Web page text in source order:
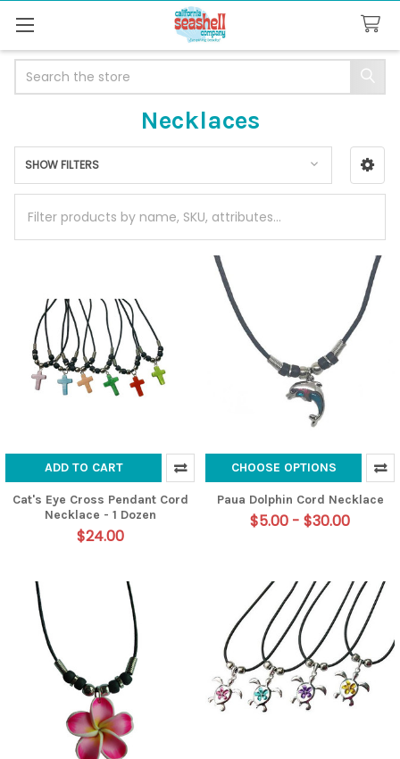
Necklaces
Sidebar
SHOW FILTERS
ADD TO CART
Cat's Eye Cross Pendant Cord
Necklace - 1 Dozen
$24.00
CHOOSE OPTIONS
Paua Dolphin Cord Necklace
$5.00 - $30.00